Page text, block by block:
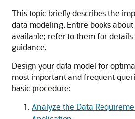
This topic briefly describes the
data modeling. Entire books
available; refer to them for
guidance.
Design your data model for
most important and frequent
basic procedure:
Analyze the Data